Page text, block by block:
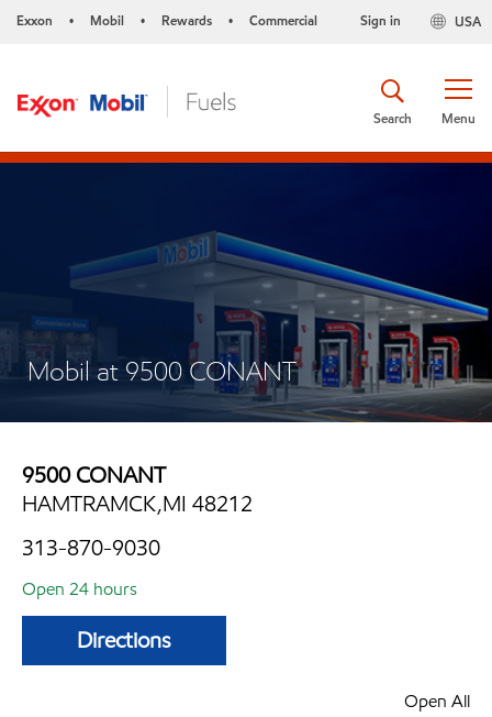
Exxon • Mobil • Rewards • Commercial USA
Sign in
Menu
Search
Mobil at 9500 CONANT
9500 CONANT
HAMTRAMCK,MI 48212
313-870-9030
Open 24 hours
Directions
Open All